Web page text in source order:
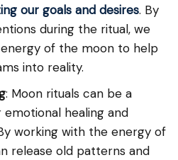
our goals and desires. By
during the ritual, we
of the moon to help
into reality.
: Moon rituals can be a
healing and
working with the energy of
release old patterns and